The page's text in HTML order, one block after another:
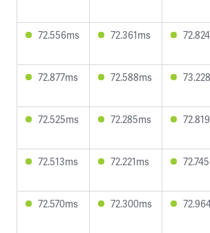
72.556ms 72.361ms
72.877ms 72.588ms
72.525ms 72.285ms
72.513ms 72.221ms
72.570ms 72.300ms